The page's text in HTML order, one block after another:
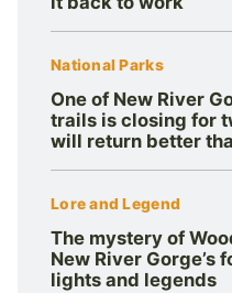
National Parks
One of New River
trails is closing for
will return better
Lore and Legend
The mystery of
New River Gorge’s
lights and legends